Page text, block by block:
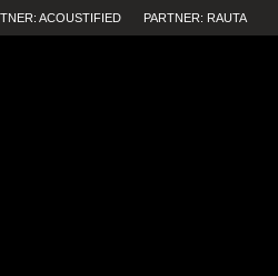
ACOUSTIFIED PARTNER: RAUTA